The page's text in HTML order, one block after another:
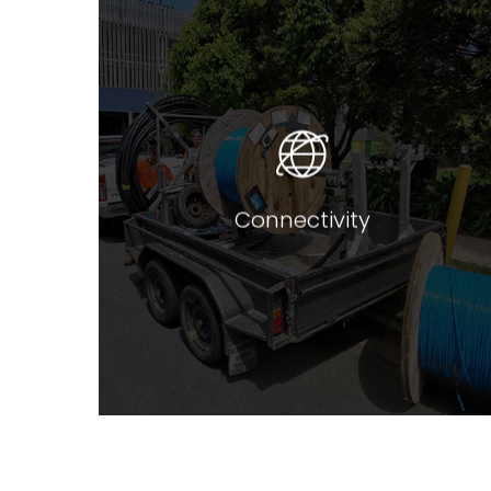
Connectivity
We can bespoke tailor custom
designed solutions for all
network connectivity needs.
Whether its
NBN access, managed ethernet,
SDH, or dedicated dark fibre, we
can tailor a solution for any of
your bandwidth requirements.
Read more